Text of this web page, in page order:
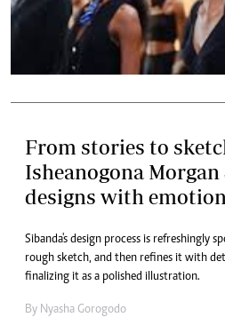
From stories to
Isheanogona Morgan
designs with emotion
Sibanda's design process is refreshingly
rough sketch, and then refines it with
finalizing it as a polished illustration.
By Nyasha Gorogodo